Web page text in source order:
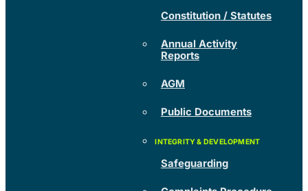
Constitution / Statutes
Annual Activity
Reports
AGM
Public Documents
Safeguarding